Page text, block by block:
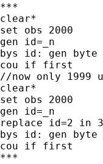
***
clear*
set obs 2000
gen id=_n
bys id: gen byte
cou if first
//now only 1999
clear*
set obs 2000
gen id=_n
replace id=2 in 3
bys id: gen byte
cou if first
***